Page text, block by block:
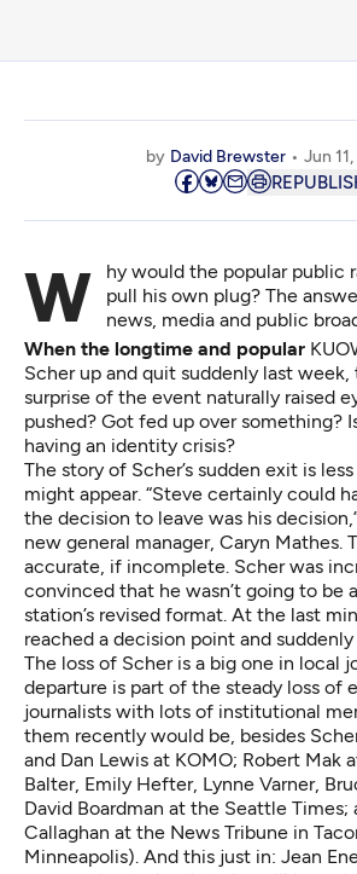
by David Brewster Jun
Why would the popular public radio host suddenly
pull his own plug? The
news, media and public
When the longtime and popular
Scher up and quit suddenly last
surprise of the event naturally raised
pushed? Got fed up over something?
having an identity crisis?
The story of Scher’s sudden exit is
might appear. “Steve certainly could
the decision to leave was his
new general manager, Caryn Mathes.
accurate, if incomplete. Scher was
convinced that he wasn’t going to be
station’s revised format. At the last
reached a decision point and
The loss of Scher is a big one in local
departure is part of the steady loss of
journalists with lots of institutional
them recently would be, besides
and Dan Lewis at KOMO; Robert Mak
Balter, Emily Hefter, Lynne Varner,
David Boardman at the Seattle Times;
Callaghan at the News Tribune in
Minneapolis). And this just in: Jean